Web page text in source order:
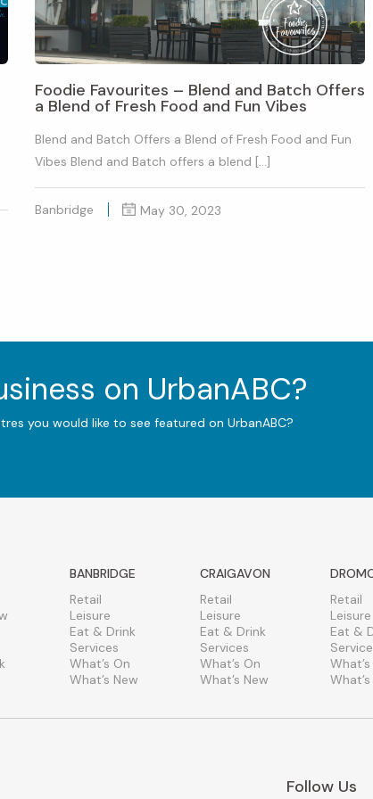
Foodie Favourites – Blend and Batch Offers
a Blend of Fresh Food and Fun Vibes
Blend and Batch Offers a Blend of Fresh Food and Fun
Vibes Blend and Batch offers a blend […]
Banbridge May 30, 2023
on UrbanABC?
you would like to see featured on UrbanABC?
BANBRIDGE
Retail
Leisure
Eat & Drink
Services
What’s On
What’s New
CRAIGAVON
Retail
Leisure
Eat & Drink
Services
What’s On
What’s New
Retail
Leisure
Eat &
Follow Us